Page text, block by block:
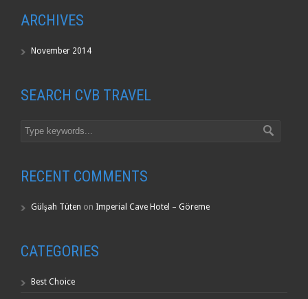
ARCHIVES
November 2014
SEARCH CVB TRAVEL
RECENT COMMENTS
Gülşah Tüten on Imperial Cave Hotel – Göreme
CATEGORIES
Best Choice